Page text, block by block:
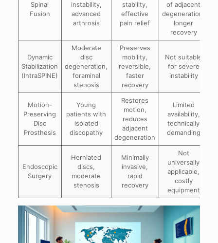
Spinal
Fusion
instability,
advanced
arthrosis
stability,
effective
pain relief
of adjacent
degeneration,
longer
recovery
Dynamic
Stabilization
(IntraSPINE)
Moderate
disc
degeneration,
foraminal
stenosis
Preserves
mobility,
reversible,
faster
recovery
Not suitable
for severe
instability
Motion-
Preserving
Disc
Prosthesis
Young
patients with
isolated
discopathy
Restores
motion,
reduces
adjacent
degeneration
Limited
availability,
technically
demanding
Endoscopic
Surgery
Herniated
discs,
moderate
stenosis
Minimally
invasive,
rapid
recovery
Not
universally
applicable,
costly
equipment